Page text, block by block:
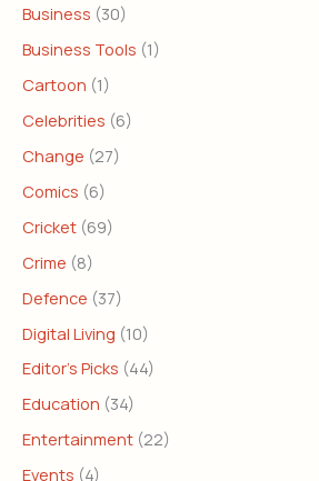
Business (30)
Business Tools (1)
Cartoon (1)
Celebrities (6)
Change (27)
Comics (6)
Cricket (69)
Crime (8)
Defence (37)
Digital Living (10)
Editor's Picks (44)
Education (34)
Entertainment (22)
Events (4)